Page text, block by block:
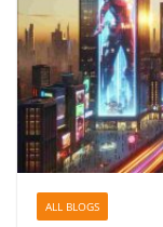
ALL BLOGS